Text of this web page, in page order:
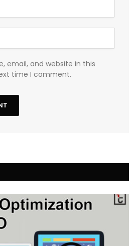
email, and website in this
time I comment.